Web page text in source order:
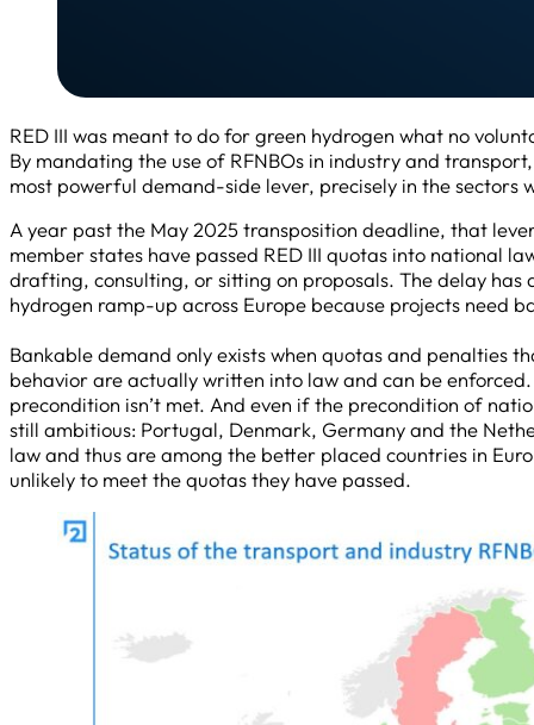
RED III was meant to do for green hydrogen what no
By mandating the use of RFNBOs in industry and
most powerful demand-side lever, precisely in the
A year past the May 2025 transposition deadline, that
member states have passed RED III quotas into national
drafting, consulting, or sitting on proposals. The delay
hydrogen ramp-up across Europe because projects need
Bankable demand only exists when quotas and penalties
behavior are actually written into law and can be
precondition isn’t met. And even if the precondition of
still ambitious: Portugal, Denmark, Germany and the
law and thus are among the better placed countries in
unlikely to meet the quotas they have passed.